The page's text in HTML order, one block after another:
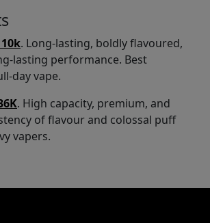
. Long-lasting, boldly flavoured,
lasting performance. Best
day vape.
. High capacity, premium, and
of flavour and colossal puff
vapers.